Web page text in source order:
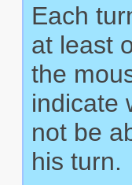
Each
at least
the
indicate
not be
his turn.